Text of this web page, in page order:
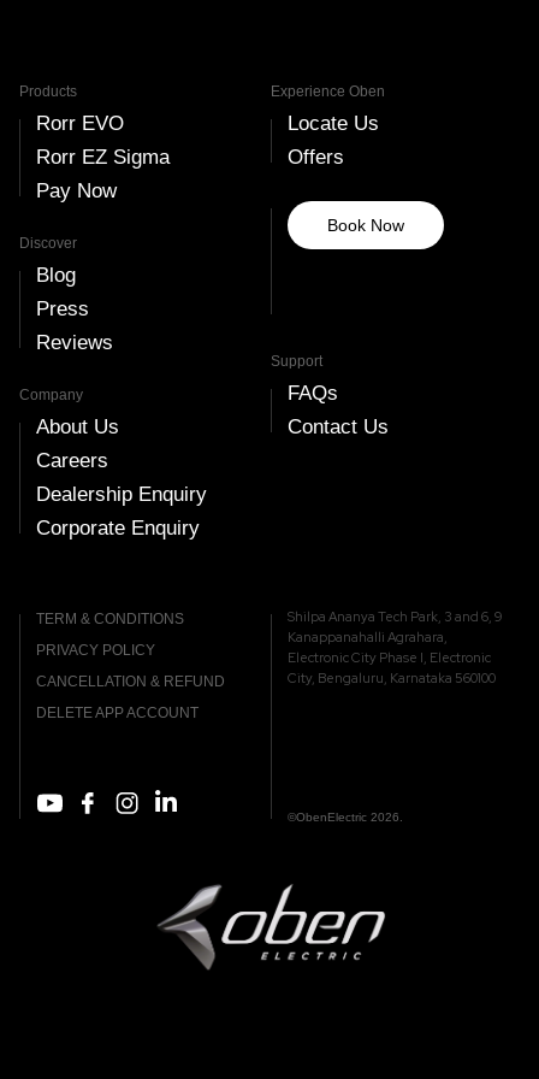
Products
Rorr EVO
Rorr EZ Sigma
Pay Now
Discover
Blog
Press
Reviews
Company
About Us
Careers
Dealership Enquiry
Corporate Enquiry
Experience Oben
Locate Us
Offers
Book Now
Support
FAQs
Contact Us
TERM & CONDITIONS
PRIVACY POLICY
CANCELLATION & REFUND
DELETE APP ACCOUNT
Shilpa Ananya Tech Park, 3 and 6, 9
Kanappanahalli Agrahara,
Electronic City Phase I, Electronic
City, Bengaluru, Karnataka 560100
©ObenElectric 2026.